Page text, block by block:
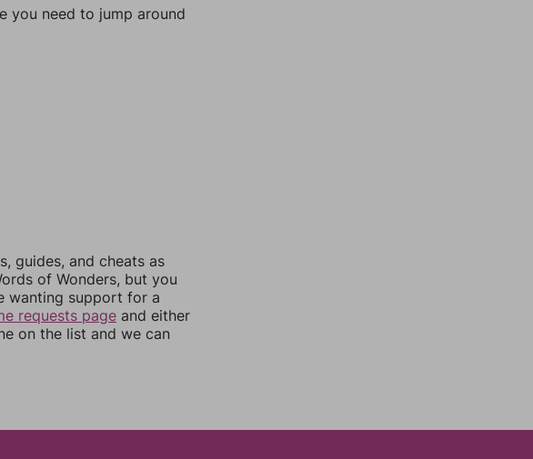
you need to jump around
guides, and cheats as
of Wonders, but you
wanting support for a
requests page and either
on the list and we can